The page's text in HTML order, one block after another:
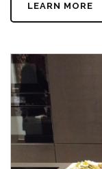
LEARN MORE